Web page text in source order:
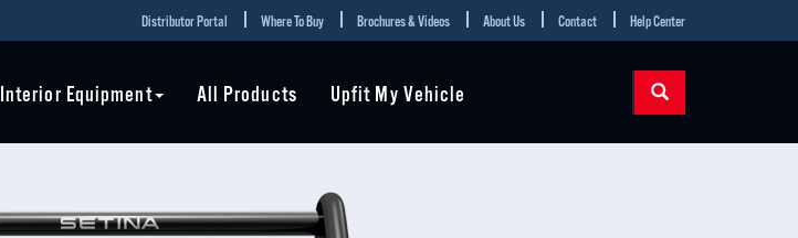
Distributor Portal Where To Buy Brochures & Videos About Us Contact Help Center
Interior Equipment All Products Upfit My Vehicle